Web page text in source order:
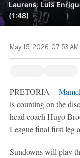
Laurens: Luis
(1:48)
May 15, 2026, 07:53 AM
PRETORIA --
is counting on the
head coach Hugo
League final first leg
Sundowns will play